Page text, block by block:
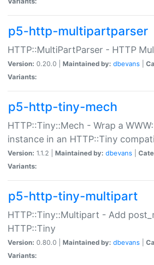
p5-http-multipartparser
HTTP::MultiPartParser - HTTP
Version: 0.20.0 | Maintained by: dbevans
Variants:
p5-http-tiny-mech
HTTP::Tiny::Mech - Wrap a
instance in an HTTP::Tiny
Version: 1.1.2 | Maintained by: dbevans
Variants:
p5-http-tiny-multipart
HTTP::Tiny::Multipart - Add
HTTP::Tiny
Version: 0.80.0 | Maintained by: dbevans
Variants: